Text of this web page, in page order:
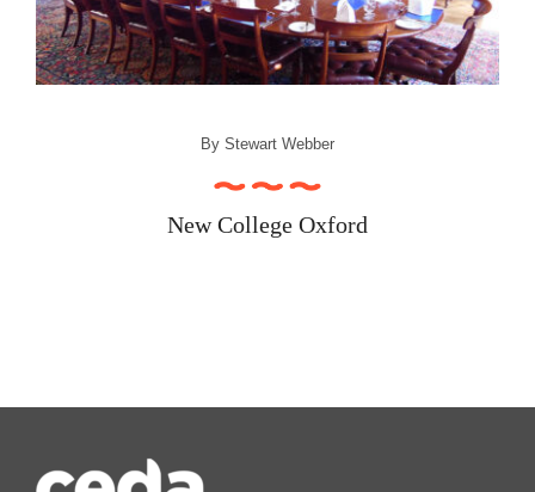
Recipe Videos
By Stewart Webber
New College Oxford